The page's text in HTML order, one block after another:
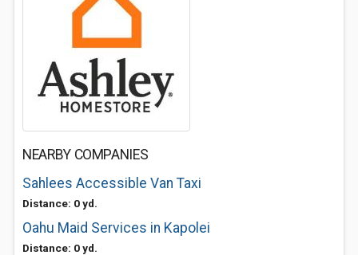
NEARBY COMPANIES
Sahlees Accessible Van Taxi
Distance: 0 yd.
Oahu Maid Services in Kapolei
Distance: 0 yd.